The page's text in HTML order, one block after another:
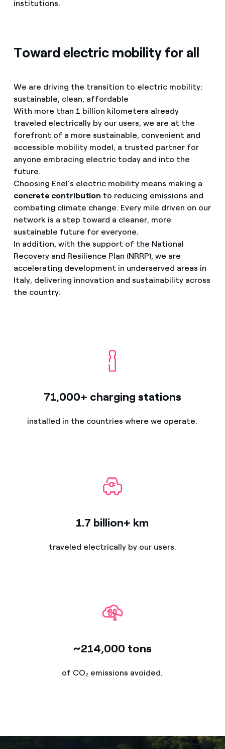
institutions.
Toward electric mobility for all
We are driving the transition to electric mobility:
sustainable, clean, affordable
With more than 1 billion kilometers already
traveled electrically by our users, we are at the
forefront of a more sustainable, convenient and
accessible mobility model, a trusted partner for
anyone embracing electric today and into the
future.
Choosing Enel’s electric mobility means making a
concrete contribution to reducing emissions and
combating climate change. Every mile driven on our
network is a step toward a cleaner, more
sustainable future for everyone.
In addition, with the support of the National
Recovery and Resilience Plan (NRRP), we are
accelerating development in underserved areas in
Italy, delivering innovation and sustainability across
the country.
71,000+ charging stations
installed in the countries where we operate.
1.7 billion+ km
traveled electrically by our users.
~214,000 tons
of CO₂ emissions avoided.